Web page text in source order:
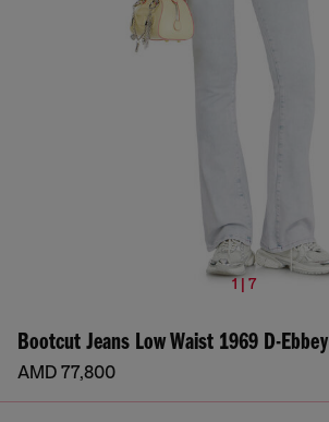
1 | 7
Bootcut Jeans Low Waist 1969 D-Ebbey
AMD 77,800